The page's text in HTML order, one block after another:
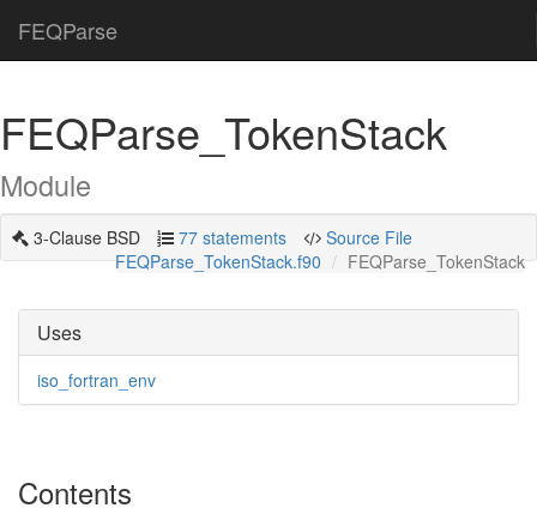
FEQParse
FEQParse_TokenStack
Module
3-Clause BSD 77 statements
Source File
FEQParse_TokenStack.f90
FEQParse_TokenStack
Uses
iso_fortran_env
Contents